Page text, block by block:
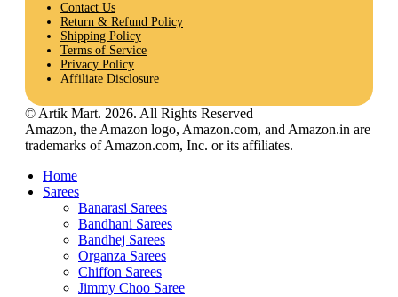
Contact Us
Return & Refund Policy
Shipping Policy
Terms of Service
Privacy Policy
Affiliate Disclosure
© Artik Mart. 2026. All Rights Reserved
Amazon, the Amazon logo, Amazon.com, and Amazon.in are
trademarks of Amazon.com, Inc. or its affiliates.
Home
Sarees
Banarasi Sarees
Bandhani Sarees
Bandhej Sarees
Organza Sarees
Chiffon Sarees
Jimmy Choo Saree